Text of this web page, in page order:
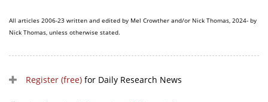
All articles 2006-23 written and edited by Mel Crowther and/or Nick Thomas, 2024- by
Nick Thomas, unless otherwise stated.
Register (free) for Daily Research News